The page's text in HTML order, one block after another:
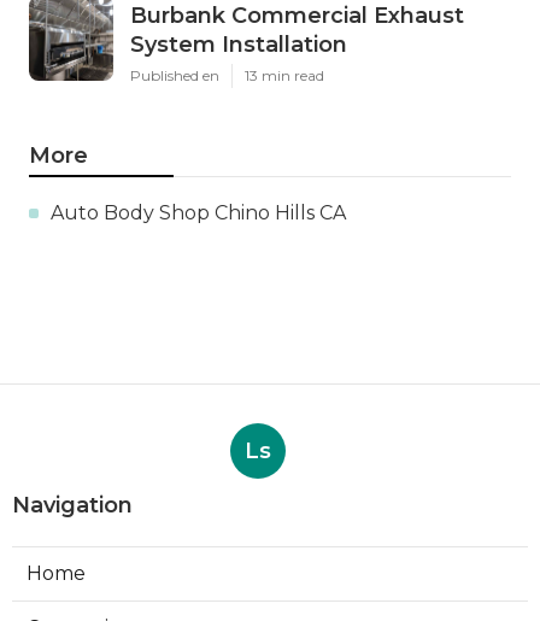
Burbank Commercial Exhaust
System Installation
Published en 13 min read
More
Auto Body Shop Chino Hills CA
Ls
Navigation
Home